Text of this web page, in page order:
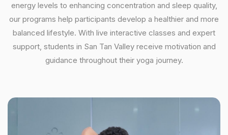
energy levels to enhancing concentration and sleep quality,
our programs help participants develop a healthier and more
balanced lifestyle. With live interactive classes and expert
support, students in San Tan Valley receive motivation and
guidance throughout their yoga journey.